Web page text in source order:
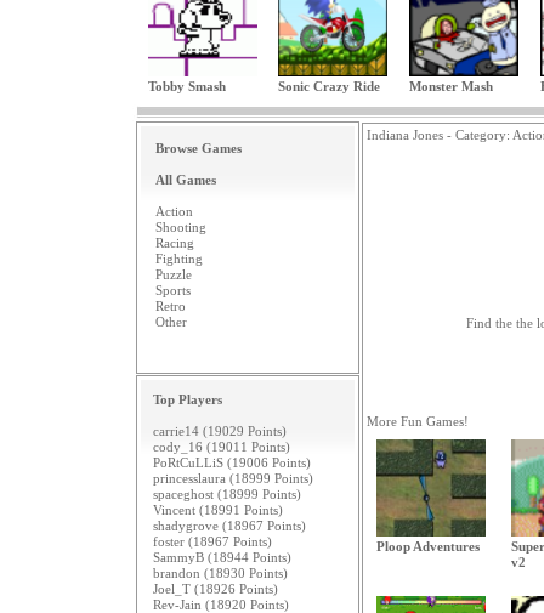
Tobby Smash Sonic Crazy Ride Monster Mash
Browse Games
All Games
Action
Shooting
Racing
Fighting
Puzzle
Sports
Retro
Other
Top Players
carrie14 (19029 Points)
cody_16 (19011 Points)
PoRtCuLLiS (19006 Points)
princesslaura (18999 Points)
spaceghost (18999 Points)
Vincent (18991 Points)
shadygrove (18967 Points)
foster (18967 Points)
SammyB (18944 Points)
brandon (18930 Points)
Joel_T (18926 Points)
Rev-Jain (18920 Points)
Indiana Jones - Category:
Find the the
More Fun Games!
Ploop Adventures
v2